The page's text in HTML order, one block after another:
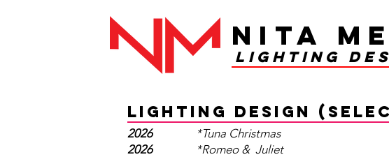
lighting
Nita
LIGHTING DESIGN
2026
2026
*Tuna Christmas
*Romeo & Juliet